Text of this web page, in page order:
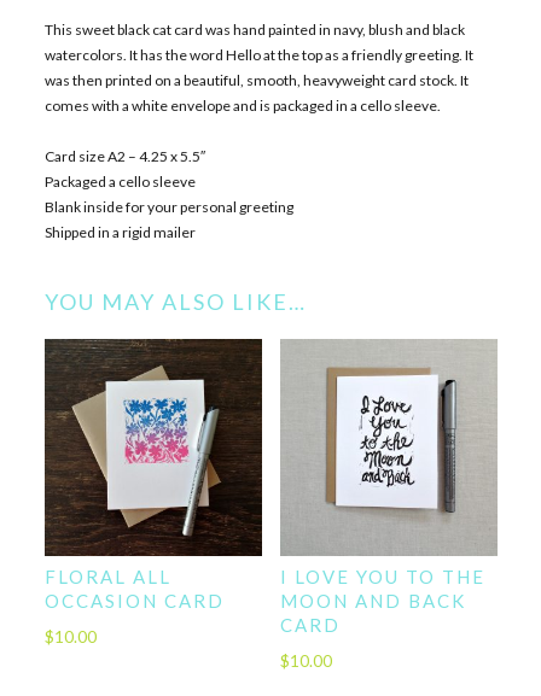
This sweet black cat card was hand painted in navy, blush and black
watercolors. It has the word Hello at the top as a friendly greeting. It
was then printed on a beautiful, smooth, heavyweight card stock. It
comes with a white envelope and is packaged in a cello sleeve.
Card size A2 – 4.25 x 5.5″
Packaged a cello sleeve
Blank inside for your personal greeting
Shipped in a rigid mailer
YOU MAY ALSO LIKE…
FLORAL ALL
OCCASION CARD
$10.00
I LOVE YOU TO THE
MOON AND BACK
CARD
$10.00